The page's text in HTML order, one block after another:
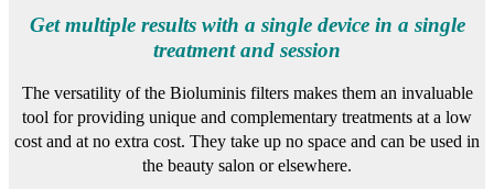
Get multiple results with a single device in a single
treatment and session
The versatility of the Bioluminis filters makes them an invaluable
tool for providing unique and complementary treatments at a low
cost and at no extra cost. They take up no space and can be used in
the beauty salon or elsewhere.